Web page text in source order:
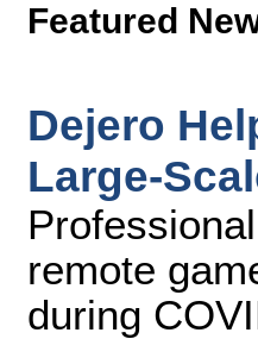
Featured
Dejero
Large-
remote
during